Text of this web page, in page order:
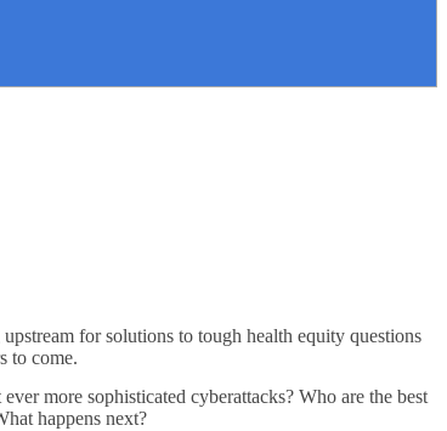
for solutions to tough health equity questions
to come.
more sophisticated cyberattacks? Who are the best
happens next?